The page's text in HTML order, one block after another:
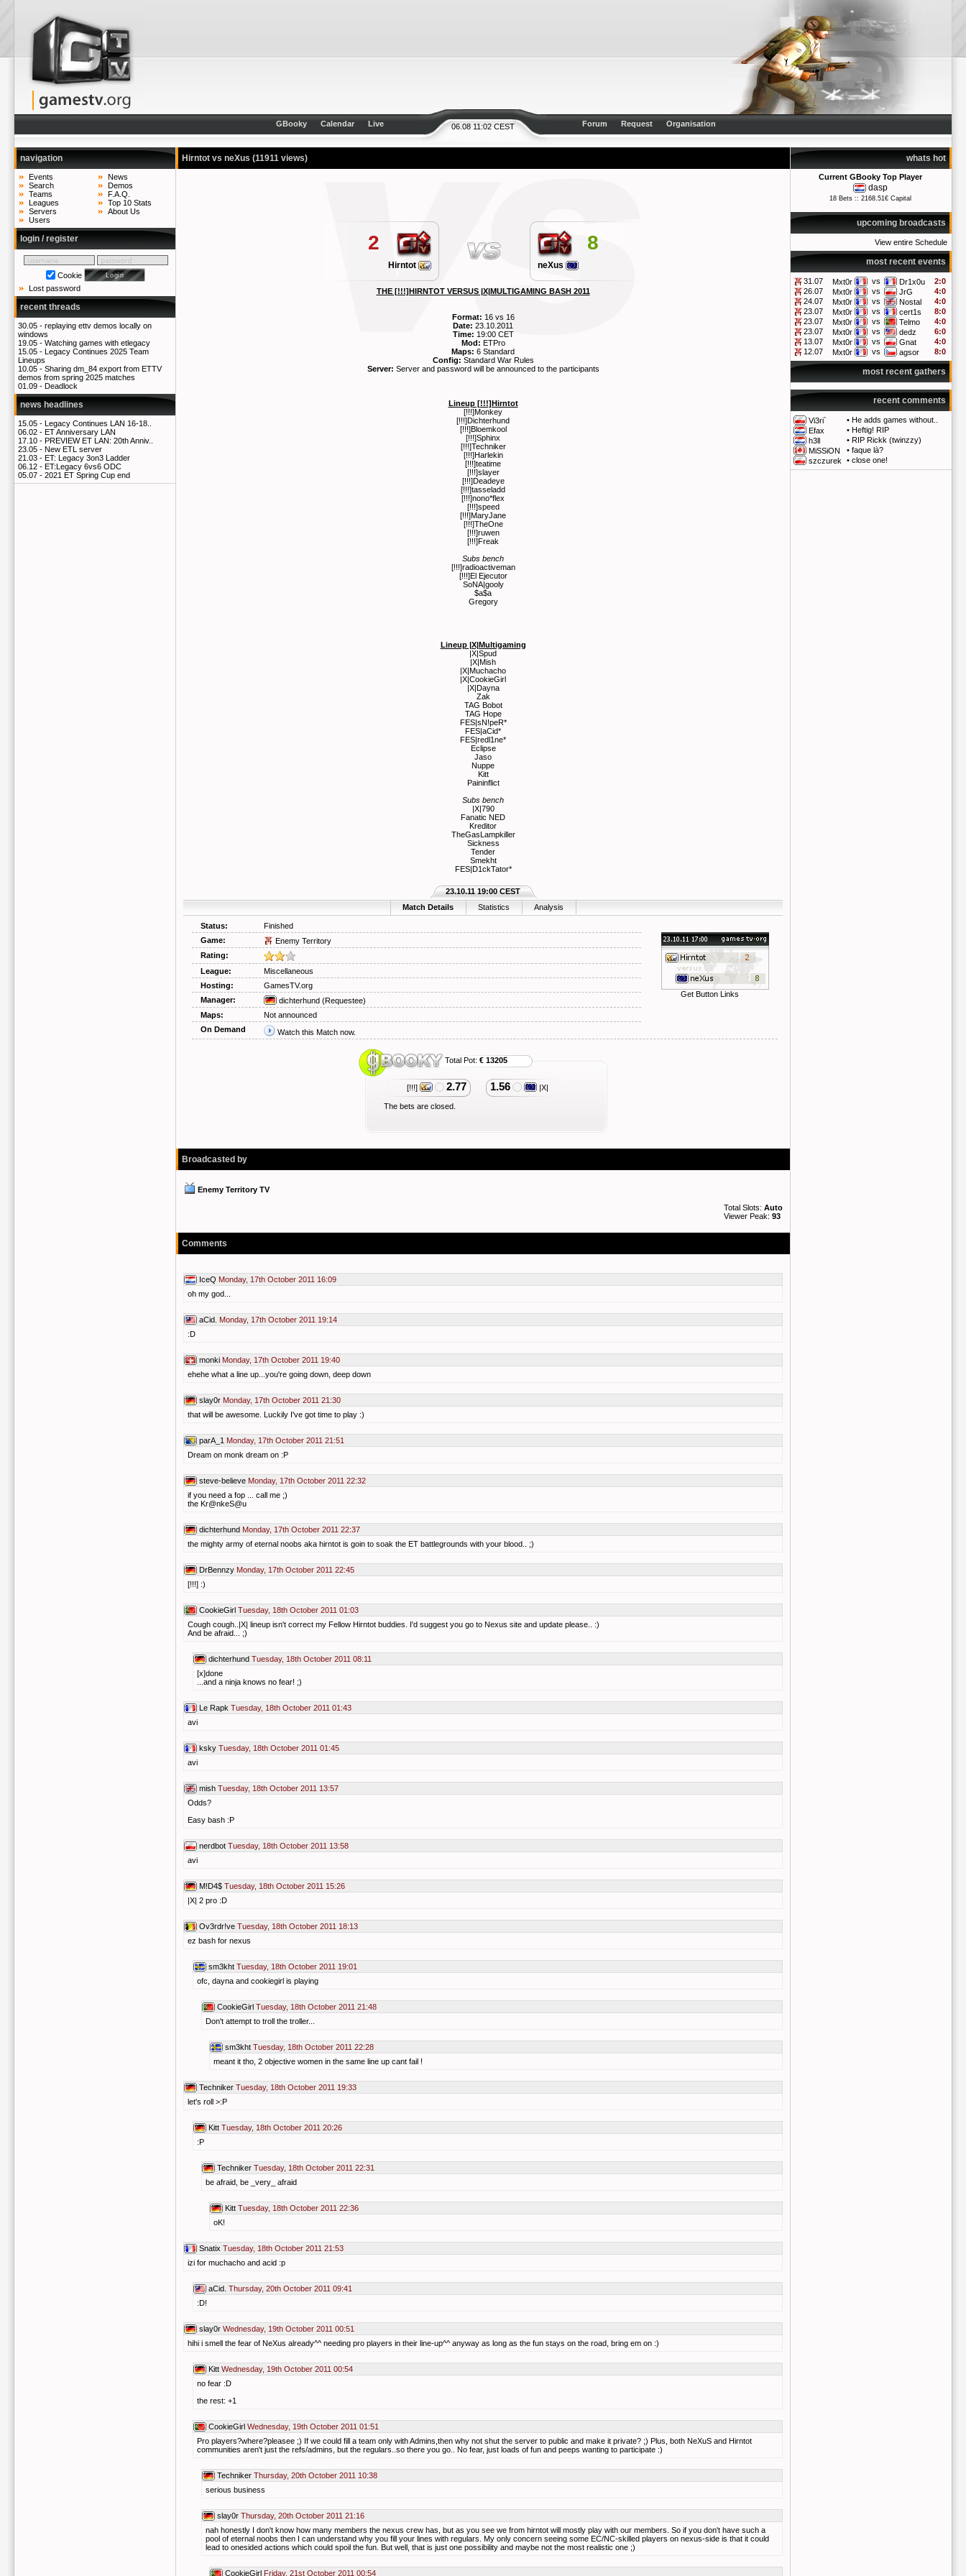
06.08 11:02 CEST
GBooky Calendar Live Forum Request Organisation
navigation
Events
Search
Teams
Leagues
Servers
Users
News
Demos
F.A.Q.
Top 10 Stats
About Us
login / register
Cookie
Lost password
recent threads
30.05 - replaying ettv demos locally on
windows
19.05 - Watching games with etlegacy
15.05 - Legacy Continues 2025 Team
Lineups
10.05 - Sharing dm_84 export from ETTV
demos from spring 2025 matches
01.09 - Deadlock
news headlines
15.05 - Legacy Continues LAN 16-18..
06.02 - ET Anniversary LAN
17.10 - PREVIEW ET LAN: 20th Anniv..
23.05 - New ETL server
21.03 - ET: Legacy 3on3 Ladder
06.12 - ET:Legacy 6vs6 ODC
05.07 - 2021 ET Spring Cup end
whats hot
Current GBooky Top Player
dasp
18 Bets :: 2168.51€ Capital
upcoming broadcasts
View entire Schedule
most recent events
31.07 Mxt0r vs Dr1x0u
2:0
26.07
Mxt0r vs JrG
4:0
24.07
Mxt0r vs Nostal
4:0
23.07
Mxt0r vs cert1s
8:0
23.07
Mxt0r vs Telmo
4:0
23.07
Mxt0r vs dedz
6:0
13.07
Mxt0r vs Gnat
4:0
12.07
Mxt0r vs agsor 8:0
most recent gathers
recent comments
Vi3ri` • He adds games without..
Efax
• Heftig! RIP
h3ll
• RIP Rickk (twinzzy)
MiSSiON
• faque là?
szczurek
• close one!
Hirntot vs neXus (11911 views)
2
Hirntot
8
neXus
THE [!!!]HIRNTOT VERSUS |X|MULTIGAMING BASH 2011
Format: 16 vs 16
Date: 23.10.2011
Time: 19:00 CET
Mod: ETPro
Maps: 6 Standard
Config: Standard War Rules
Server: Server and password will be announced to the participants
Lineup [!!!]Hirntot
[!!!]Monkey
[!!!]Dichterhund
[!!!]Bloemkool
[!!!]Sphinx
[!!!]Techniker
[!!!]Harlekin
[!!!]teatime
[!!!]slayer
[!!!]Deadeye
[!!!]tasseladd
[!!!]nono*flex
[!!!]speed
[!!!]MaryJane
[!!!]TheOne
[!!!]ruwen
[!!!]Freak
Subs bench
[!!!]radioactiveman
[!!!]El Ejecutor
SoNA|gooly
$a$a
Gregory
Lineup |X|Multigaming
|X|Spud
|X|Mish
|X|Muchacho
|X|CookieGirl
|X|Dayna
Zak
TAG Bobot
TAG Hope
FES|sN!peR*
FES|aCid*
FES|redl1ne*
Eclipse
Jaso
Nuppe
Kitt
Paininflict
Subs bench
|X|790
Fanatic NED
Kreditor
TheGasLampkiller
Sickness
Tender
Smekht
FES|D1ckTator*
Match Details Statistics Analysis
23.10.11 19:00 CEST
Status: Finished
Get Button Links
Game:
Enemy Territory
Rating:
League:
Miscellaneous
Hosting:
GamesTV.org
Manager:
dichterhund (Requestee)
Maps:
Not announced
On Demand
Watch this Match now.
Total Pot: € 13205
[!!!] 2.77 1.56 |X|
The bets are closed.
Broadcasted by
Enemy Territory TV
Total Slots: Auto
Viewer Peak: 93
Comments
IceQ Monday, 17th October 2011 16:09
oh my god...
aCid. Monday, 17th October 2011 19:14
:D
monki Monday, 17th October 2011 19:40
ehehe what a line up...you're going down, deep down
slay0r Monday, 17th October 2011 21:30
that will be awesome. Luckily I've got time to play :)
parA_1 Monday, 17th October 2011 21:51
Dream on monk dream on :P
steve-believe Monday, 17th October 2011 22:32
if you need a fop ... call me ;)
the Kr@nkeS@u
dichterhund Monday, 17th October 2011 22:37
the mighty army of eternal noobs aka hirntot is goin to soak the ET battlegrounds with your blood.. ;)
DrBennzy Monday, 17th October 2011 22:45
[!!!] :)
CookieGirl Tuesday, 18th October 2011 01:03
Cough cough..|X| lineup isn't correct my Fellow Hirntot buddies. I'd suggest you go to Nexus site and update please.. :)
And be afraid... ;)
dichterhund Tuesday, 18th October 2011 08:11
[x]done
...and a ninja knows no fear! ;)
Le Rapk Tuesday, 18th October 2011 01:43
avi
ksky Tuesday, 18th October 2011 01:45
avi
mish Tuesday, 18th October 2011 13:57
Odds?
Easy bash :P
nerdbot Tuesday, 18th October 2011 13:58
avi
M!D4$ Tuesday, 18th October 2011 15:26
|X| 2 pro :D
Ov3rdr!ve Tuesday, 18th October 2011 18:13
ez bash for nexus
sm3kht Tuesday, 18th October 2011 19:01
ofc, dayna and cookiegirl is playing
CookieGirl Tuesday, 18th October 2011 21:48
Don't attempt to troll the troller...
sm3kht Tuesday, 18th October 2011 22:28
meant it tho, 2 objective women in the same line up cant fail !
Techniker Tuesday, 18th October 2011 19:33
let's roll >:P
Kitt Tuesday, 18th October 2011 20:26
:P
Techniker Tuesday, 18th October 2011 22:31
be afraid, be _very_ afraid
Kitt Tuesday, 18th October 2011 22:36
oK!
Snatix Tuesday, 18th October 2011 21:53
izi for muchacho and acid :p
aCid. Thursday, 20th October 2011 09:41
:D!
slay0r Wednesday, 19th October 2011 00:51
hihi i smell the fear of NeXus already^^ needing pro players in their line-up^^ anyway as long as the fun stays on the road, bring em on :)
Kitt Wednesday, 19th October 2011 00:54
no fear :D
the rest: +1
CookieGirl Wednesday, 19th October 2011 01:51
Pro players?where?pleasee ;) If we could fill a team only with Admins,then why not shut the server to public and make it private? ;) Plus, both NeXuS and Hirntot
communities aren't just the refs/admins, but the regulars..so there you go.. No fear, just loads of fun and peeps wanting to participate :)
Techniker Thursday, 20th October 2011 10:38
serious business
slay0r Thursday, 20th October 2011 21:16
nah honestly I don't know how many members the nexus crew has, but as you see we from hirntot will mostly play with our members. So if you don't have such a
pool of eternal noobs then I can understand why you fill your lines with regulars. My only concern seeing some EC/NC-skilled players on nexus-side is that it could
lead to onesided actions which could spoil the fun. But well, that is just one possibility and maybe not the most realistic one ;)
CookieGirl Friday, 21st October 2011 00:54